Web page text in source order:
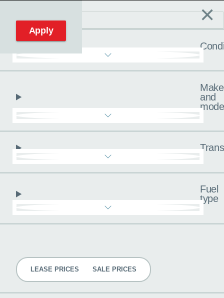
Reset filters ×
Make
and
Fuel
type
LEASE PRICES SALE PRICES
Apply